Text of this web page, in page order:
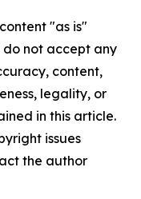
"as is"
not accept any
content,
legality, or
in this article.
issues
the author